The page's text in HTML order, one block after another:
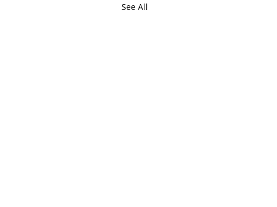
See All